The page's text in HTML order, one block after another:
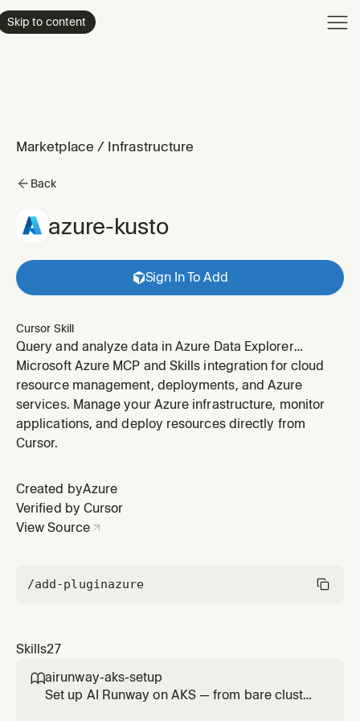
Skip to content
Marketplace / Infrastructure
Back
azure-kusto
Sign In To Add
Cursor Skill
Query and analyze data in Azure Data Explorer
(Kusto/ADX) using KQL for log analytics, telemetry, and
time series analysis. WHEN: KQL queries, Kusto
database queries, Azure Data Explorer, ADX clusters,
log analytics, time series data, IoT telemetry, anomaly
detection.
Microsoft Azure MCP and Skills integration for cloud
resource management, deployments, and Azure
services. Manage your Azure infrastructure, monitor
applications, and deploy resources directly from
Cursor.
Created byAzure
Verified by Cursor
View Source
/add-pluginazure
Skills27
airunway-aks-setup
Set up AI Runway on AKS — from bare cluster